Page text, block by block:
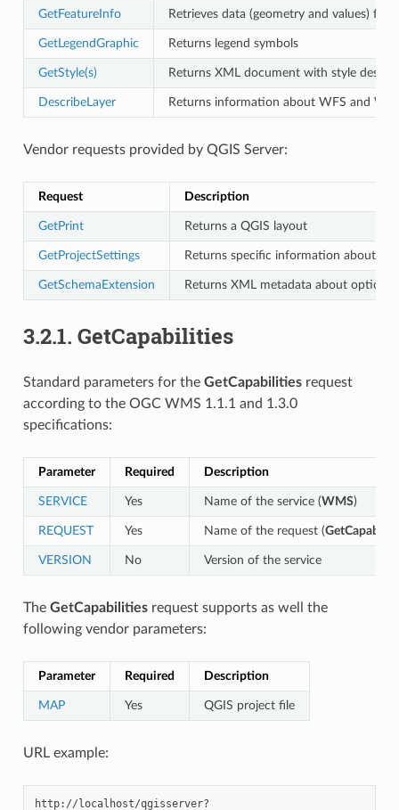
GetFeatureInfo Retrieves data (geometry and values) for
GetLegendGraphic Returns legend symbols
GetStyle(s) Returns XML document with style
DescribeLayer Returns information about WFS and
Vendor requests provided by QGIS Server:
Request Description
GetPrint Returns a QGIS layout
GetProjectSettings Returns specific information about
GetSchemaExtension Returns XML metadata about
3.2.1. GetCapabilities
Standard parameters for the GetCapabilitiesrequest
according to the OGC WMS 1.1.1 and 1.3.0
specifications:
Parameter Required Description
SERVICE Yes Name of the service (WMS)
REQUEST Yes Name of the request (
VERSION No Version of the service
The GetCapabilitiesrequest supports as well the
following vendor parameters:
Parameter Required Description
MAP Yes QGIS project file
URL example: